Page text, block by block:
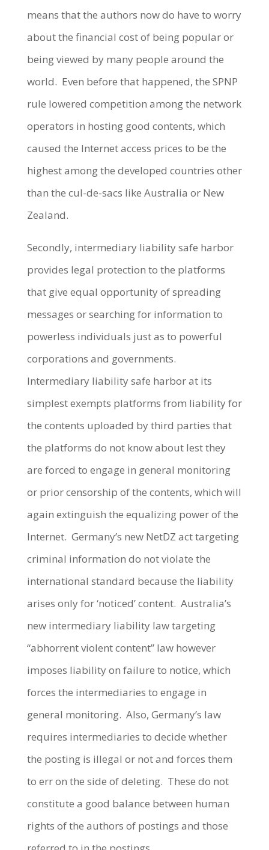
means that the authors now do have to worry
about the financial cost of being popular or
being viewed by many people around the
world. Even before that happened, the SPNP
rule lowered competition among the network
operators in hosting good contents, which
caused the Internet access prices to be the
highest among the developed countries other
than the cul-de-sacs like Australia or New
Zealand.
Secondly, intermediary liability safe harbor
provides legal protection to the platforms
that give equal opportunity of spreading
messages or searching for information to
powerless individuals just as to powerful
corporations and governments.
Intermediary liability safe harbor at its
simplest exempts platforms from liability for
the contents uploaded by third parties that
the platforms do not know about lest they
are forced to engage in general monitoring
or prior censorship of the contents, which will
again extinguish the equalizing power of the
Internet. Germany’s new NetDZ act targeting
criminal information do not violate the
international standard because the liability
arises only for ‘noticed’ content. Australia’s
new intermediary liability law targeting
“abhorrent violent content” law however
imposes liability on failure to notice, which
forces the intermediaries to engage in
general monitoring. Also, Germany’s law
requires intermediaries to decide whether
the posting is illegal or not and forces them
to err on the side of deleting. These do not
constitute a good balance between human
rights of the authors of postings and those